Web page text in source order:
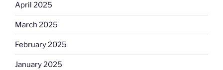
April 2025
March 2025
February 2025
January 2025